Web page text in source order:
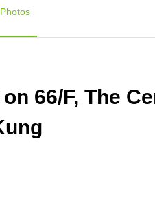
Photos
66/F, The